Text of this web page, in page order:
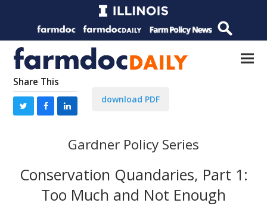
Share This
download PDF
Gardner Policy Series
Conservation Quandaries, Part 1:
Too Much and Not Enough